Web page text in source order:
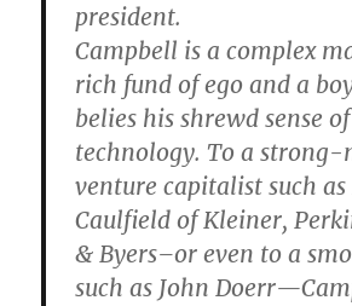
president.
Campbell is a complex
rich fund of ego and a
belies his shrewd sense
technology. To a strong-
venture capitalist such
Caulfield of Kleiner,
& Byers–or even to a
such as John